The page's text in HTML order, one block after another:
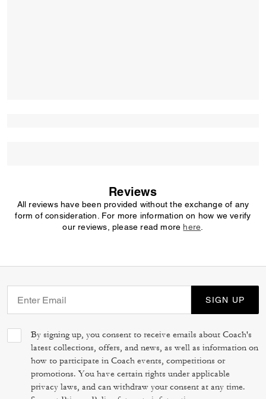
Reviews
All reviews have been provided without the exchange of any
form of consideration. For more information on how we verify
our reviews, please read more here
SIGN UP
By signing up, you consent to receive emails about Coach's
latest collections, offers, and news, as well as information on
how to participate in Coach events, competitions or
promotions. You have certain rights under applicable
privacy laws, and can withdraw your consent at any time.